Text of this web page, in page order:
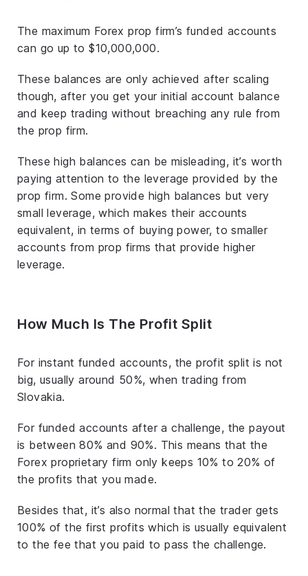
The maximum Forex prop firm’s funded accounts
can go up to $10,000,000.
These balances are only achieved after scaling
though, after you get your initial account balance
and keep trading without breaching any rule from
the prop firm.
These high balances can be misleading, it’s worth
paying attention to the leverage provided by the
prop firm. Some provide high balances but very
small leverage, which makes their accounts
equivalent, in terms of buying power, to smaller
accounts from prop firms that provide higher
leverage.
How Much Is The Profit Split
For instant funded accounts, the profit split is not
big, usually around 50%, when trading from
Slovakia.
For funded accounts after a challenge, the payout
is between 80% and 90%. This means that the
Forex proprietary firm only keeps 10% to 20% of
the profits that you made.
Besides that, it’s also normal that the trader gets
100% of the first profits which is usually equivalent
to the fee that you paid to pass the challenge.